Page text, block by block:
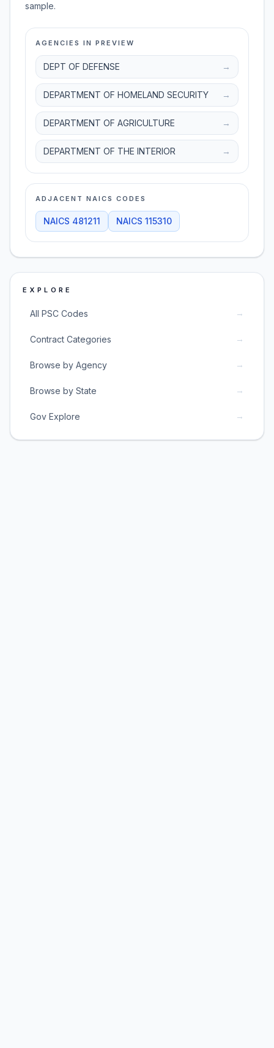
sample.
AGENCIES IN PREVIEW
DEPT OF DEFENSE →
DEPARTMENT OF HOMELAND SECURITY →
DEPARTMENT OF AGRICULTURE →
DEPARTMENT OF THE INTERIOR →
ADJACENT NAICS CODES
NAICS 481211 NAICS 115310
EXPLORE
All PSC Codes →
Contract Categories →
Browse by Agency →
Browse by State →
Gov Explore →